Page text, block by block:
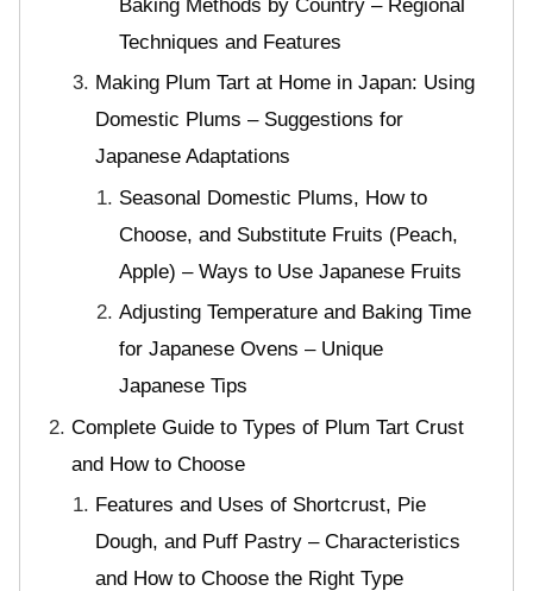
Baking Methods by Country – Regional
Techniques and Features
Making Plum Tart at Home in Japan: Using
Domestic Plums – Suggestions for
Japanese Adaptations
Seasonal Domestic Plums, How to
Choose, and Substitute Fruits (Peach,
Apple) – Ways to Use Japanese Fruits
Adjusting Temperature and Baking Time
for Japanese Ovens – Unique
Japanese Tips
Complete Guide to Types of Plum Tart Crust
and How to Choose
Features and Uses of Shortcrust, Pie
Dough, and Puff Pastry – Characteristics
and How to Choose the Right Type